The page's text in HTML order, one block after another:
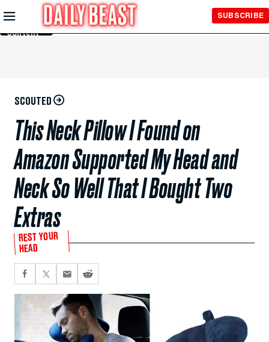
Skip to
Main
Content
SUBSCRIBE
SCOUTED
This Neck Pillow I Found on
Amazon Supported My Head and
Neck So Well That I Bought Two
Extras
REST YOUR
HEAD